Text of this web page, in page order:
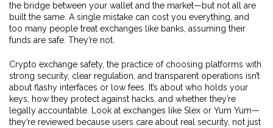
the bridge between your wallet and the market—but not all are
built the same. A single mistake can cost you everything, and
too many people treat exchanges like banks, assuming their
funds are safe. They’re not.
Crypto exchange safety, the practice of choosing platforms with
strong security, clear regulation, and transparent operations isn’t
about flashy interfaces or low fees. It’s about who holds your
keys, how they protect against hacks, and whether they’re
legally accountable. Look at exchanges like Slex or Yum Yum—
they’re reviewed because users care about real security, not just